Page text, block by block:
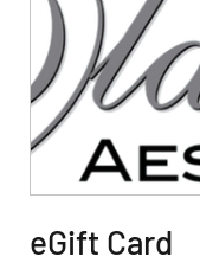
eGift Card